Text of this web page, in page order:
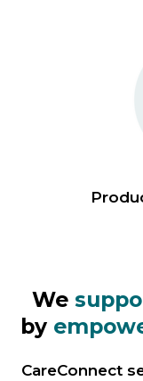
We
by
CareConnect